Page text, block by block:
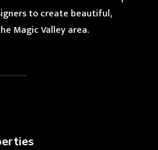
to create beautiful,
Magic Valley area.